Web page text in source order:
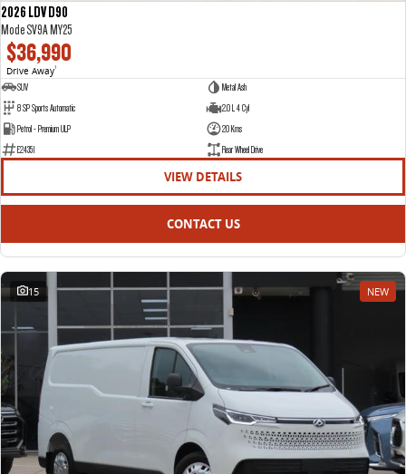
2026 LDV D90
Mode SV9A MY25
$36,990
Drive Away1
SUV
Metal Ash
8 SP Sports Automatic
2.0 L 4 Cyl
Petrol - Premium ULP
20 Kms
E24351
Rear Wheel Drive
VIEW DETAILS
CONTACT US
15 NEW